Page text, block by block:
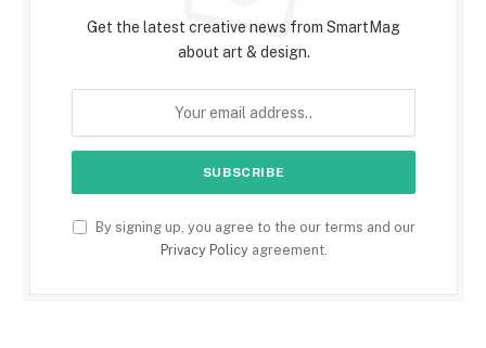
Get the latest creative news from SmartMag
about art & design.
By signing up, you agree to the our terms and our
Privacy Policyagreement.